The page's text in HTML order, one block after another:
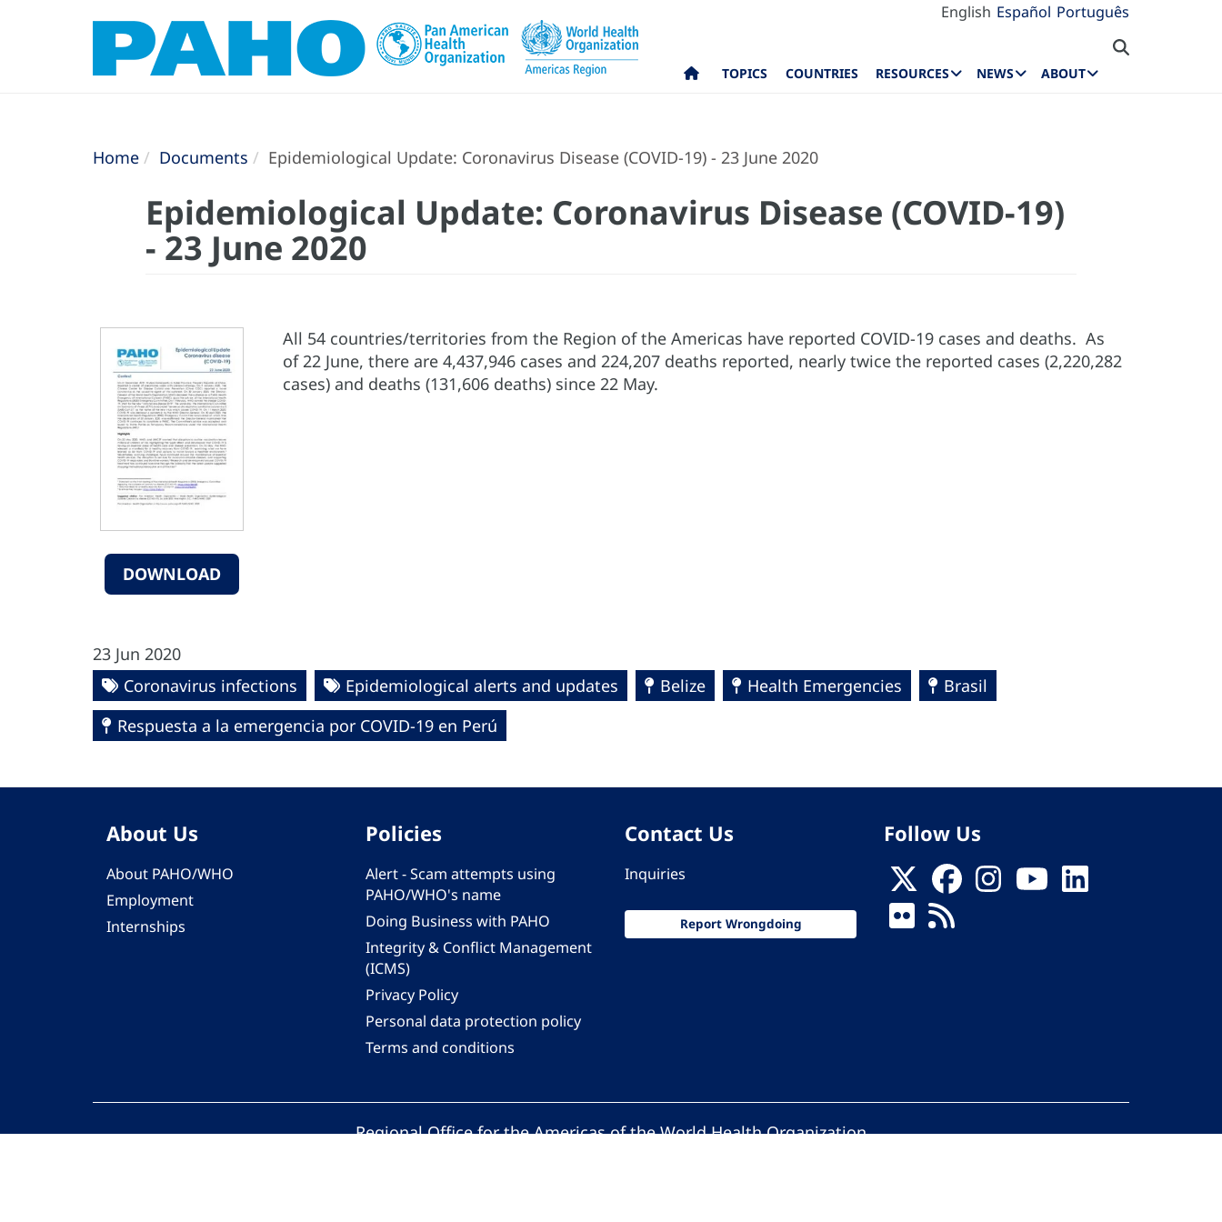
English Español Português
TOPICS COUNTRIES RESOURCES NEWS ABOUT
Home Documents Epidemiological Update: Coronavirus Disease (COVID-19) - 23 June 2020
Epidemiological Update: Coronavirus Disease (COVID-19)
- 23 June 2020
DOWNLOAD
All 54 countries/territories from the Region of the Americas have reported COVID-19 cases and deaths. As
of 22 June, there are 4,437,946 cases and 224,207 deaths reported, nearly twice the reported cases (2,220,282
cases) and deaths (131,606 deaths) since 22 May.
23 Jun 2020
Coronavirus infections
Epidemiological alerts and updates Belize Health Emergencies
Brasil
Respuesta a la emergencia por COVID-19 en Perú
About Us
About PAHO/WHO
Employment
Internships
Policies
Alert - Scam attempts using
PAHO/WHO's name
Doing Business with PAHO
Integrity & Conflict Management
(ICMS)
Privacy Policy
Personal data protection policy
Terms and conditions
Contact Us
Inquiries
Report Wrongdoing
Follow Us
Regional Office for the Americas of the World Health Organization